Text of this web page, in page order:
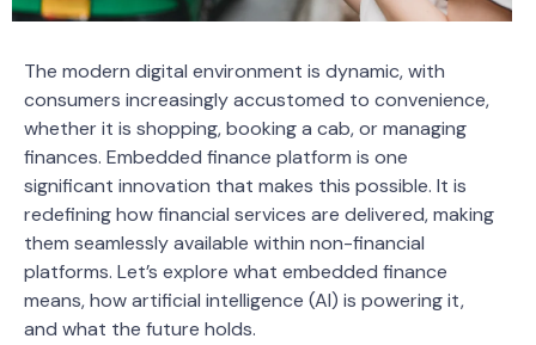
The modern digital environment is dynamic, with
consumers increasingly accustomed to convenience,
whether it is shopping, booking a cab, or managing
finances. Embedded finance platform is one
significant innovation that makes this possible. It is
redefining how financial services are delivered, making
them seamlessly available within non-financial
platforms. Let’s explore what embedded finance
means, how artificial intelligence (AI) is powering it,
and what the future holds.